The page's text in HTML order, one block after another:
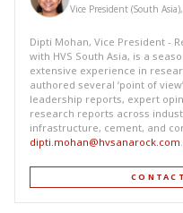
Vice President (South
Dipti Mohan, Vice President -
with HVS South Asia, is a
extensive experience in
authored several ‘point of
leadership reports, expert
research reports across
infrastructure, cement, and
dipti.mohan@hvsanarock.com.